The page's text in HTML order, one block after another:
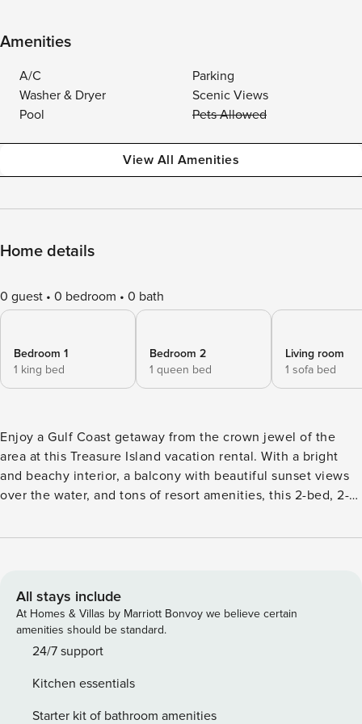
Amenities
A/C
Parking
Washer & Dryer
Scenic Views
Pool
Pets Allowed
View All Amenities
Home details
0 guest 0 bedroom 0 bath
Bedroom 1
1 king bed
Bedroom 2
1 queen bed
Living room
1 sofa bed
Enjoy a Gulf Coast getaway from the crown jewel of the
area at this Treasure Island vacation rental. With a bright
and beachy interior, a balcony with beautiful sunset views
over the water, and tons of resort amenities, this 2-bed, 2-
beach escape! Take the beach gear down to the shore for a
away if you want to explore. -- THE PROPERTY -- Resort
Amenities | Step-Free Access w/ Elevator | Close to John's
Pass Bedroom 1: King Bed | Bedroom 2: Queen Bed | Living
Room: Sleeper Sofa RESORT AMENITIES: Beach access, 2
center, business center INDOOR LIVING: Flat-screen TV,
DVD player, books, dining table, en-suite bathroom
All stays include
At Homes & Villas by Marriott Bonvoy we believe certain
amenities should be standard.
24/7 support
Kitchen essentials
Starter kit of bathroom amenities